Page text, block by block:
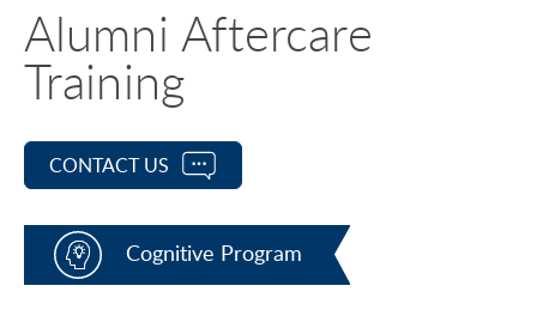
Alumni Aftercare
Training
CONTACT US
Cognitive Program